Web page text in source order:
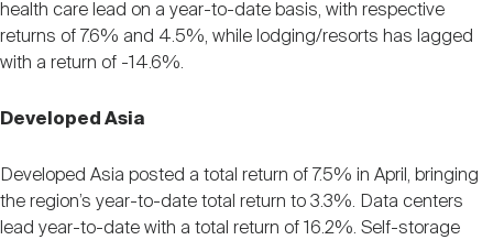
health care lead on a year-to-date basis, with respective
returns of 7.6% and 4.5%, while lodging/resorts has lagged
with a return of -14.6%.
Developed Asia
Developed Asia posted a total return of 7.5% in April, bringing
the region’s year-to-date total return to 3.3%. Data centers
lead year-to-date with a total return of 16.2%. Self-storage